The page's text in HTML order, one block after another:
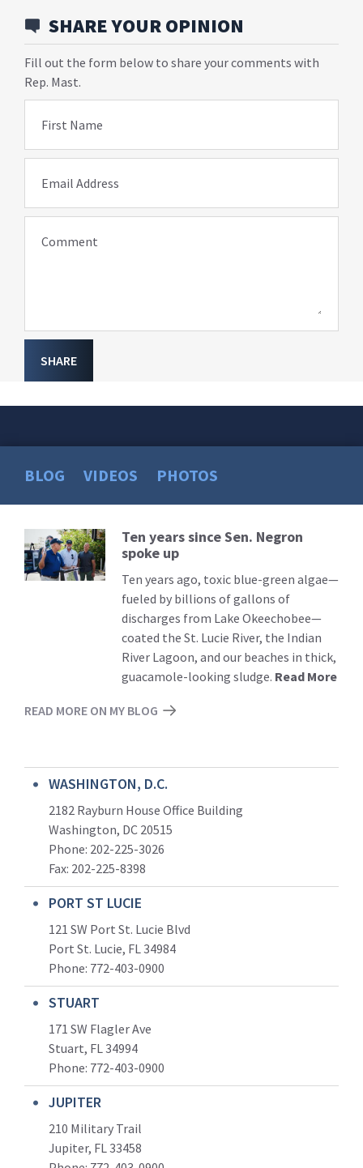
SHARE YOUR OPINION
Fill out the form below to share your comments with
Rep. Mast.
First Name
Email Address
Comment
SHARE
BLOG VIDEOS PHOTOS
Read
More
Ten years since Sen. Negron
spoke up
Ten years ago, toxic blue-green algae—
fueled by billions of gallons of
discharges from Lake Okeechobee—
coated the St. Lucie River, the Indian
River Lagoon, and our beaches in thick,
guacamole-looking sludge. Read More
READ MORE ON MY BLOG
WASHINGTON, D.C.
2182 Rayburn House Office Building
Washington, DC 20515
Phone: 202-225-3026
Fax: 202-225-8398
PORT ST LUCIE
121 SW Port St. Lucie Blvd
Port St. Lucie, FL 34984
Phone: 772-403-0900
STUART
171 SW Flagler Ave
Stuart, FL 34994
Phone: 772-403-0900
JUPITER
210 Military Trail
Jupiter, FL 33458